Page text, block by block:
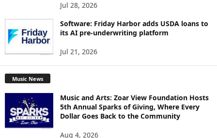
Jul 28, 2026
Software: Friday Harbor adds USDA loans to
its AI pre-underwriting platform
Jul 21, 2026
Music News
Music and Arts: Zoar View Foundation Hosts
5th Annual Sparks of Giving, Where Every
Dollar Goes Back to the Community
Aug 4, 2026